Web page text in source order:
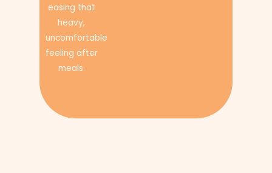
easing that
heavy,
uncomfortable
feeling after
meals.